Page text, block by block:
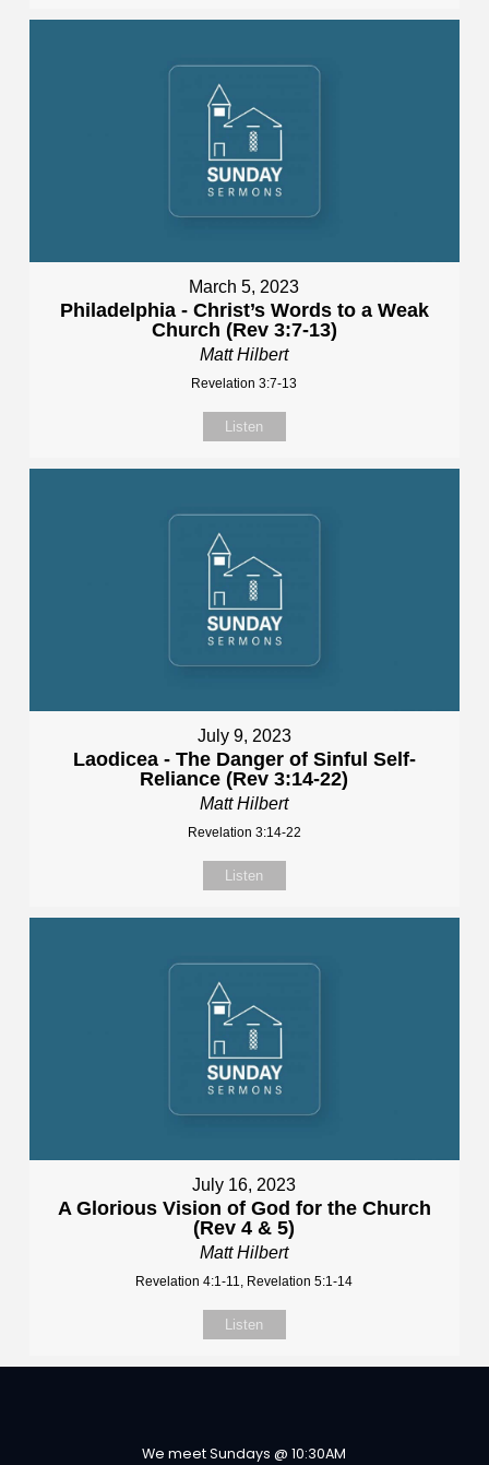
March 5, 2023
Philadelphia - Christ’s Words to a Weak
Church (Rev 3:7-13)
Matt Hilbert
Revelation 3:7-13
Listen
July 9, 2023
Laodicea - The Danger of Sinful Self-
Reliance (Rev 3:14-22)
Matt Hilbert
Revelation 3:14-22
Listen
July 16, 2023
A Glorious Vision of God for the Church
(Rev 4 & 5)
Matt Hilbert
Revelation 4:1-11, Revelation 5:1-14
Listen
We meet Sundays @ 10:30AM